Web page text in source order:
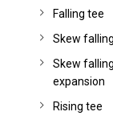
Falling tee
Skew
Skew
expansion
Rising tee